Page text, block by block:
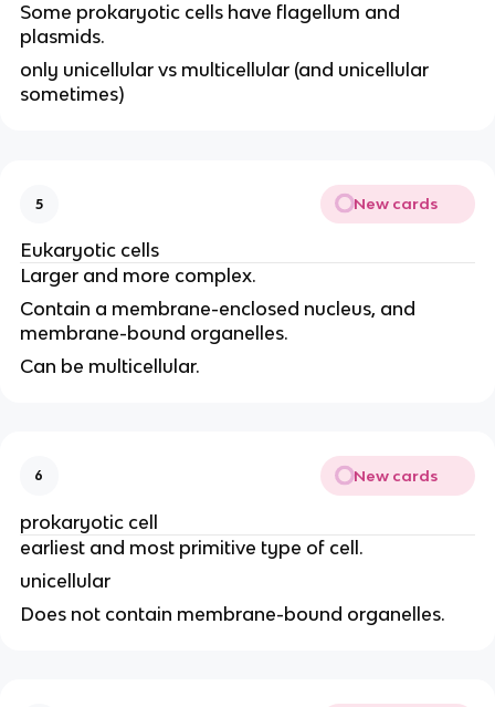
Some prokaryotic cells have flagellum and
plasmids.
only unicellular vs multicellular (and unicellular
sometimes)
5 New cards
Eukaryotic cells
Larger and more complex.
Contain a membrane-enclosed nucleus, and
membrane-bound organelles.
Can be multicellular.
6 New cards
prokaryotic cell
earliest and most primitive type of cell.
unicellular
Does not contain membrane-bound organelles.